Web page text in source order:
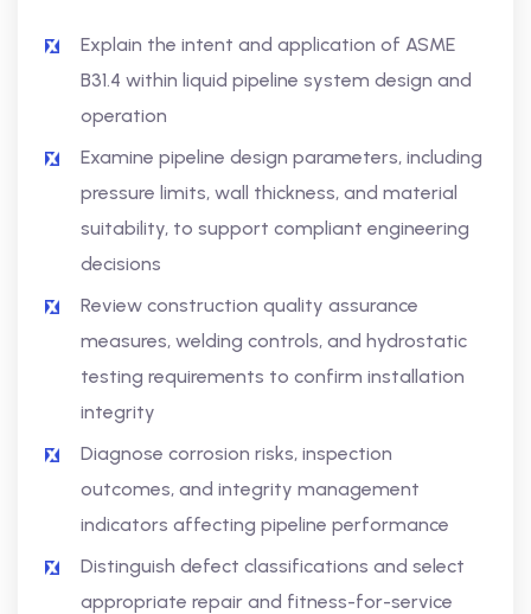
Explain the intent and application of ASME
B31.4 within liquid pipeline system design and
operation
Examine pipeline design parameters, including
pressure limits, wall thickness, and material
suitability, to support compliant engineering
decisions
Review construction quality assurance
measures, welding controls, and hydrostatic
testing requirements to confirm installation
integrity
Diagnose corrosion risks, inspection
outcomes, and integrity management
indicators affecting pipeline performance
Distinguish defect classifications and select
appropriate repair and fitness-for-service